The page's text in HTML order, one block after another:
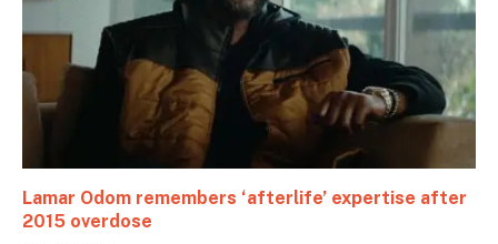
Lamar Odom remembers ‘afterlife’ expertise after
2015 overdose